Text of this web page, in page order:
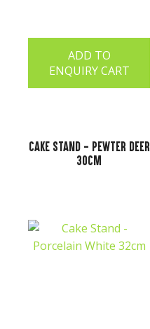
ADD TO
ENQUIRY CART
Cake Stand - Pewter Deer
30cm